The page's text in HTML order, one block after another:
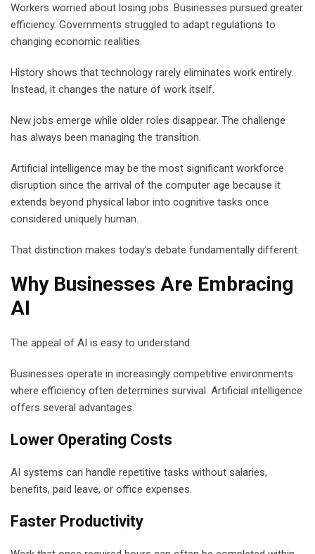
Workers worried about losing jobs. Businesses pursued greater
efficiency. Governments struggled to adapt regulations to
changing economic realities.
History shows that technology rarely eliminates work entirely.
Instead, it changes the nature of work itself.
New jobs emerge while older roles disappear. The challenge
has always been managing the transition.
Artificial intelligence may be the most significant workforce
disruption since the arrival of the computer age because it
extends beyond physical labor into cognitive tasks once
considered uniquely human.
That distinction makes today’s debate fundamentally different.
Why Businesses Are Embracing
AI
The appeal of AI is easy to understand.
Businesses operate in increasingly competitive environments
where efficiency often determines survival. Artificial intelligence
offers several advantages.
Lower Operating Costs
AI systems can handle repetitive tasks without salaries,
benefits, paid leave, or office expenses.
Faster Productivity